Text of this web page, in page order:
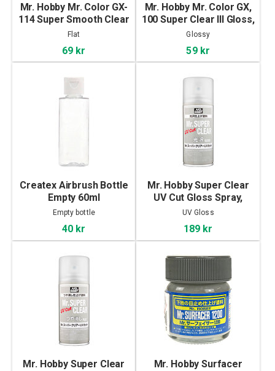
Mr. Hobby Mr. Color GX-
114 Super Smooth Clear
Flat, 18ml
Flat
69 kr
Mr. Hobby Mr. Color GX,
100 Super Clear III Gloss,
18ml
Glossy
59 kr
Createx Airbrush Bottle
Empty 60ml
Empty bottle
40 kr
Mr. Hobby Super Clear
UV Cut Gloss Spray,
170ml
UV Gloss
189 kr
Mr. Hobby Super Clear
Mr. Hobby Surfacer